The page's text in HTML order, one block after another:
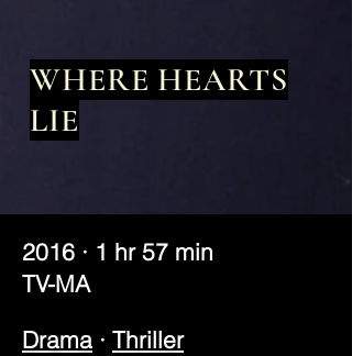
WHERE HEARTS
LIE
2016 · 1 hr 57 min
TV-MA
Drama · Thriller